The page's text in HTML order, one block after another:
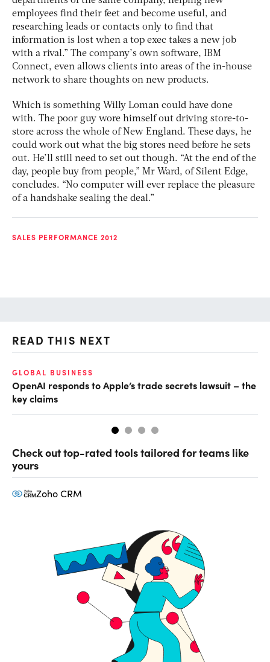
employees find their feet and become useful, and
researching leads or contacts only to find that
information is lost when a top exec takes a new job
with a rival.” The company’s own software, IBM
Connect, even allows clients into areas of the in-house
network to share thoughts on new products.
Which is something Willy Loman could have done
with. The poor guy wore himself out driving store-to-
store across the whole of New England. These days, he
could work out what the big stores need before he sets
out. He’ll still need to set out though. “At the end of the
day, people buy from people,” Mr Ward, of Silent Edge,
concludes. “No computer will ever replace the pleasure
of a handshake sealing the deal.”
SALES PERFORMANCE 2012
READ THIS NEXT
GLOBAL BUSINESS
OpenAI responds to Apple’s trade secrets lawsuit – the
key claims
Check out top-rated tools tailored for teams like
yours
Zoho CRM